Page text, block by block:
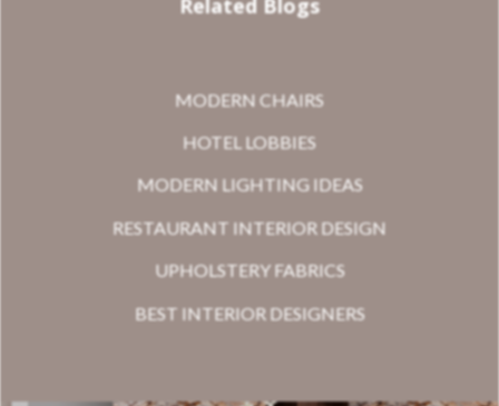
MODERN CHAIRS
HOTEL LOBBIES
MODERN LIGHTING IDEAS
RESTAURANT INTERIOR DESIGN
UPHOLSTERY FABRICS
BEST INTERIOR DESIGNERS